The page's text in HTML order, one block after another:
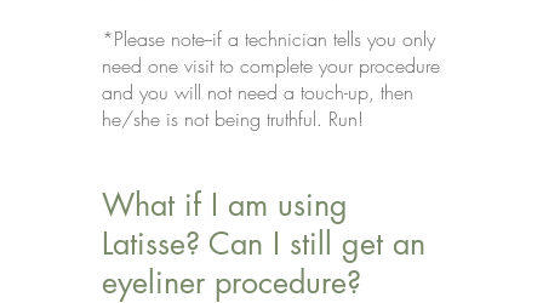
*Please note--if a technician tells you only
need one visit to complete your procedure
and you will not need a touch-up, then
he/she is not being truthful. Run!
What if I am using
Latisse? Can I still get an
eyeliner procedure?